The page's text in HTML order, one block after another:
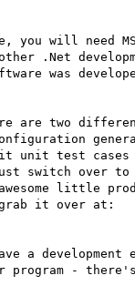
you will need
other .Net
was
are two
configuration
unit test
switch over to
little
grab it over at:
a
program -